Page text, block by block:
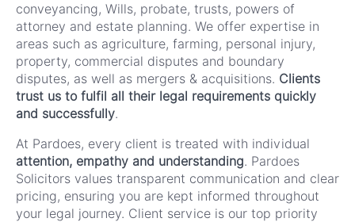
conveyancing, Wills, probate, trusts, powers of
attorney and estate planning. We offer expertise in
areas such as agriculture, farming, personal injury,
property, commercial disputes and boundary
disputes, as well as mergers & acquisitions. Clients
trust us to fulfil all their legal requirements quickly
and successfully.
At Pardoes, every client is treated with individual
attention, empathy and understanding. Pardoes
Solicitors values transparent communication and clear
pricing, ensuring you are kept informed throughout
your legal journey. Client service is our top priority